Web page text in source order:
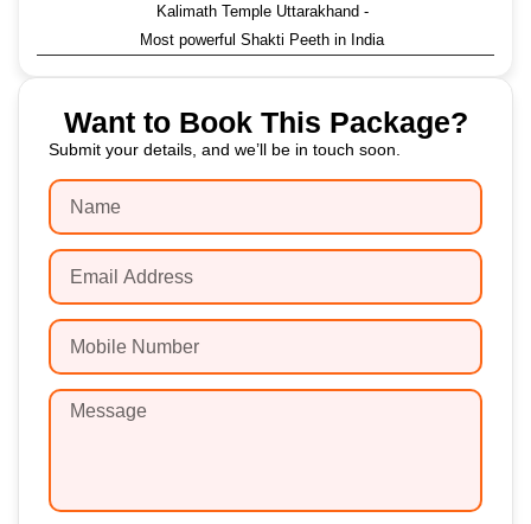
Kalimath Temple Uttarakhand -
Most powerful Shakti Peeth in India
Want to Book This Package?
Submit your details, and we’ll be in touch soon.